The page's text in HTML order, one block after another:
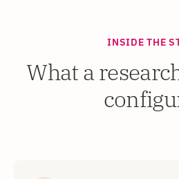
INSIDE THE
What a